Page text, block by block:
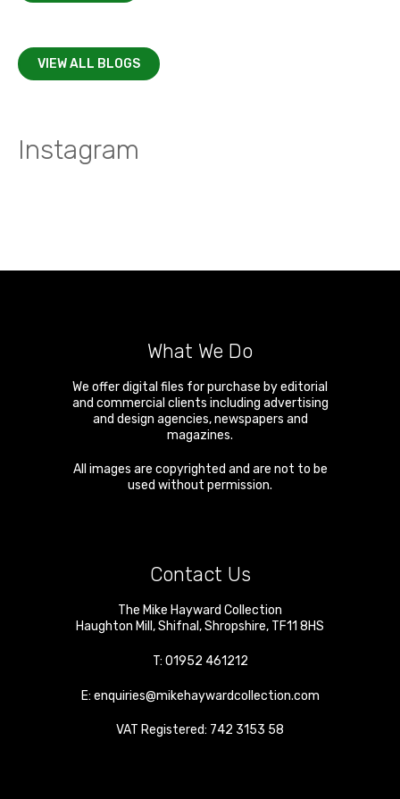
VIEW ALL BLOGS
Instagram
What We Do
We offer digital files for purchase by editorial
and commercial clients including advertising
and design agencies, newspapers and
magazines.
All images are copyrighted and are not to be
used without permission.
Contact Us
The Mike Hayward Collection
Haughton Mill ,Shifnal ,Shropshire, TF11 8HS
T: 01952 461212
E: enquiries@mikehaywardcollection.com
VAT Registered: 742 3153 58